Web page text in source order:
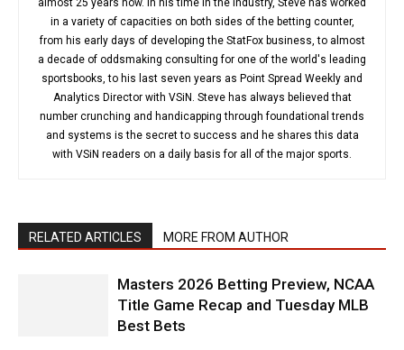
almost 25 years now. In his time in the industry, Steve has worked
in a variety of capacities on both sides of the betting counter,
from his early days of developing the StatFox business, to almost
a decade of oddsmaking consulting for one of the world's leading
sportsbooks, to his last seven years as Point Spread Weekly and
Analytics Director with VSiN. Steve has always believed that
number crunching and handicapping through foundational trends
and systems is the secret to success and he shares this data
with VSiN readers on a daily basis for all of the major sports.
RELATED ARTICLES MORE FROM AUTHOR
Masters 2026 Betting Preview, NCAA
Title Game Recap and Tuesday MLB
Best Bets